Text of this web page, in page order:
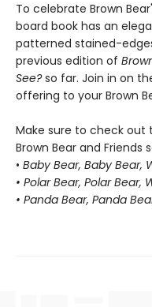
To celebrate Brown
board book has an
patterned stained-
previous edition of
See?so far. Join in on
offering to your Brown
Make sure to check out
Brown Bear and Friends
• Baby Bear, Baby Bear,
• Polar Bear, Polar Bear,
• Panda Bear, Panda